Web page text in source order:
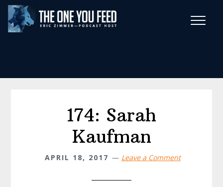
Skip
main
Skip
footer
174: Sarah
Kaufman
APRIL 18, 2017 Leave a Comment